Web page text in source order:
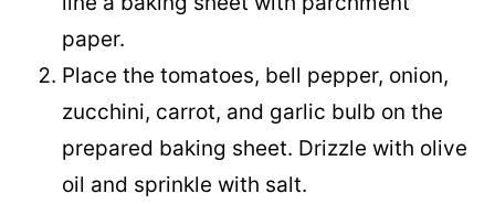
paper.
Place the tomatoes, bell pepper, onion,
zucchini, carrot, and garlic bulb on the
prepared baking sheet. Drizzle with olive
oil and sprinkle with salt.